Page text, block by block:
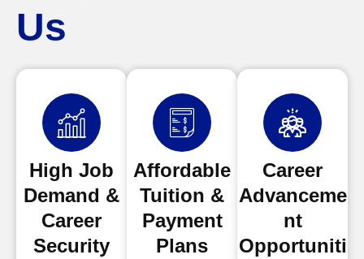
Us
High Job
Demand &
Career
Security
Affordable
Tuition &
Payment
Plans
Career
Advanceme
nt
Opportuniti